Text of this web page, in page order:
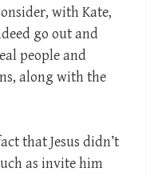
with Kate,
go out and
people and
along with the
that Jesus didn’t
as invite him